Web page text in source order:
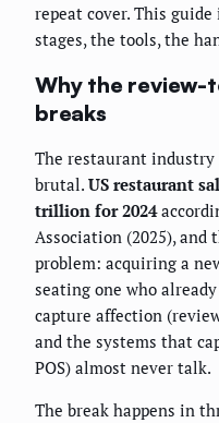
repeat cover. This
stages, the tools, the
Why the
breaks
The restaurant
brutal. US restaurant
trillion for 2024
Association (2025),
problem: acquiring a
seating one who
capture affection
and the systems that
POS) almost never talk.
The break happens in